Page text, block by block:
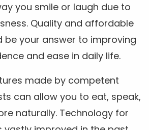
you smile or laugh due to
Quality and affordable
be your answer to improving
and ease in daily life.
made by competent
can allow you to eat, speak,
naturally. Technology for